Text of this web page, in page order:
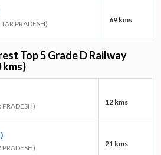
PRADESH) 69 kms
Top 5 Grade D Railway
kms)
PRADESH) 12 kms
PRADESH) 21 kms